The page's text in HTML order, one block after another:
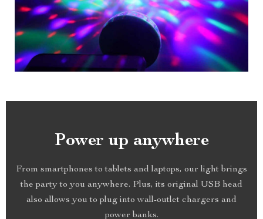
Power up anywhere
From smartphones to tablets and laptops, our light brings
the party to you anywhere. Plus, its original USB head
also allows you to plug into wall-outlet chargers and
power banks.